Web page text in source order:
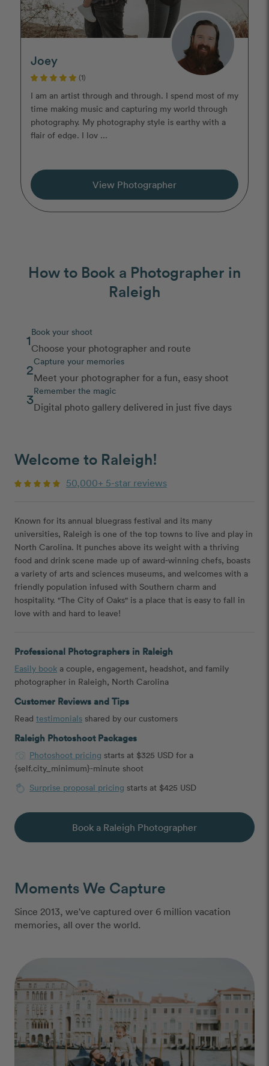
Joey
(1)
I am an artist through and through. I spend most of my
time making music and capturing my world through
photography. My photography style is earthy with a
flair of edge. I lov ...
View Photographer
How to Book a Photographer in
Raleigh
1Book your shoot
Choose your photographer and route
2Capture your memories
Meet your photographer for a fun, easy shoot
3Remember the magic
Digital photo gallery delivered in just five days
Welcome to Raleigh!
50,000+ 5-star reviews
Known for its annual bluegrass festival and its many
universities, Raleigh is one of the top towns to live and play in
North Carolina. It punches above its weight with a thriving
food and drink scene made up of award-winning chefs, boasts
a variety of arts and sciences museums, and welcomes with a
friendly population infused with Southern charm and
hospitality. "The City of Oaks" is a place that is easy to fall in
love with and hard to leave!
Professional Photographers in Raleigh
Easily book a couple, engagement, headshot, and family
photographer in Raleigh, North Carolina
Customer Reviews and Tips
Read testimonials shared by our customers
Raleigh Photoshoot Packages
Photoshoot pricing starts at $325 USD for a
{self.city_minimum}-minute shoot
Surprise proposal pricing starts at $425 USD
Book a Raleigh Photographer
Moments We Capture
Since 2013, we've captured over 6 million vacation
memories, all over the world.